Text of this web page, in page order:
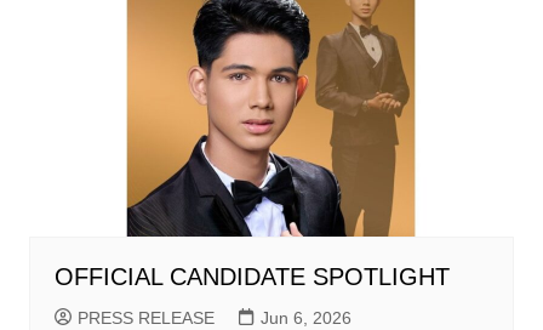
OFFICIAL CANDIDATE SPOTLIGHT
PRESS RELEASE Jun 6, 2026